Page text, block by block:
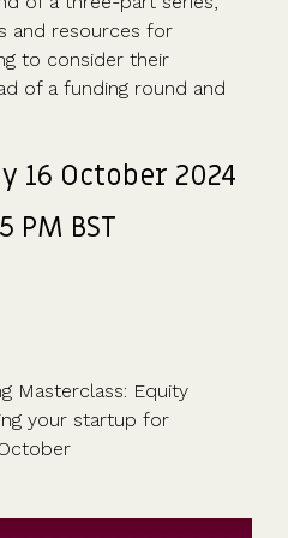
& FDs
founder
Why
Vestd?
Features
Vestd vs
and resources for
to consider their
of a funding round and
16 October 2024
PM BST
Masterclass: Equity
your startup for